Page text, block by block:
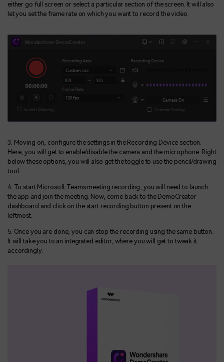
either go full screen or select a particular section of the screen. It will also
let you set the frame rate on which you want to record the video.
3. Moving on, configure the settings in the Recording Device section.
Here, you will get to enable/disable the camera and the microphone. Right
below these options, you will also get the toggle to use the pencil/drawing
tool.
4. To start Microsoft Teams meeting recording, you will need to launch
the app and join the meeting. Now, come back to the DemoCreator
dashboard and click on the start recording button present on the
leftmost.
5. Once you are done, you can stop the recording using the same button.
It will take you to an integrated editor, where you will get to tweak it
accordingly.